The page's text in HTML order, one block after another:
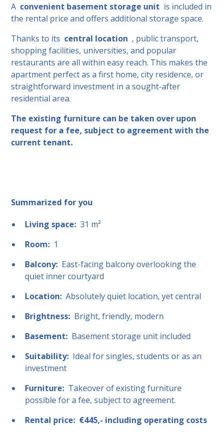
A convenient basement storage unit is included in
the rental price and offers additional storage space.
Thanks to its central location , public transport,
shopping facilities, universities, and popular
restaurants are all within easy reach. This makes the
apartment perfect as a first home, city residence, or
straightforward investment in a sought-after
residential area.
The existing furniture can be taken over upon
request for a fee, subject to agreement with the
current tenant.
Summarized for you
Living space: 31 m²
Room: 1
Balcony: East-facing balcony overlooking the
quiet inner courtyard
Location: Absolutely quiet location, yet central
Brightness: Bright, friendly, modern
Basement: Basement storage unit included
Suitability: Ideal for singles, students or as an
investment
Furniture: Takeover of existing furniture
possible for a fee, subject to agreement.
Rental price: €445,- including operating costs